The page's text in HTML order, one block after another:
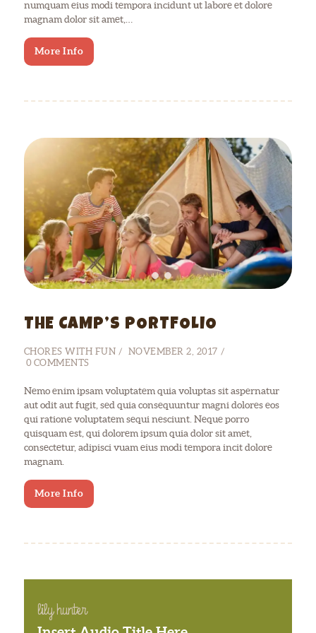
numquam eius modi tempora incidunt ut labore et dolore
magnam dolor sit amet,…
More Info
THE CAMP’S PORTFOLIO
CHORES WITH FUN
NOVEMBER 2, 2017
0 COMMENTS
Nemo enim ipsam voluptatem quia voluptas sit aspernatur
aut odit aut fugit, sed quia consequuntur magni dolores eos
qui ratione voluptatem sequi nesciunt. Neque porro
quisquam est, qui dolorem ipsum quia dolor sit amet,
consectetur, adipisci vuam eius modi tempora incit dolore
magnam.
More Info
lily hunter